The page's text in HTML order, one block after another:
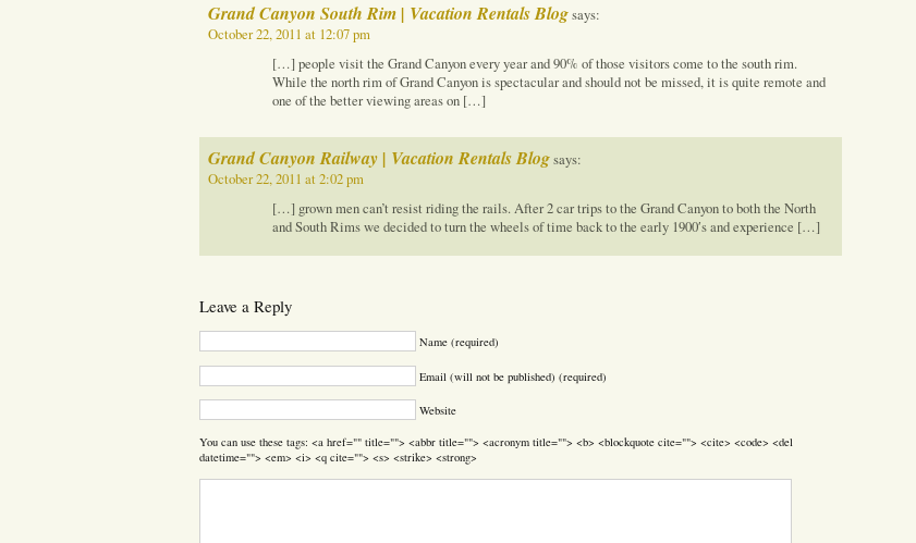
Grand Canyon South Rim | Vacation Rentals Blogsays:
October 22, 2011 at 12:07 pm
[…] people visit the Grand Canyon every year and 90% of those visitors come to the south rim.
While the north rim of Grand Canyon is spectacular and should not be missed, it is quite remote and
one of the better viewing areas on […]
Grand Canyon Railway | Vacation Rentals Blogsays:
October 22, 2011 at 2:02 pm
[…] grown men can’t resist riding the rails. After 2 car trips to the Grand Canyon to both the North
and South Rims we decided to turn the wheels of time back to the early 1900′s and experience […]
Leave a Reply
Name (required)
Email (will not be published) (required)
Website
You can use these tags: <a href="" title=""> <abbr title=""> <acronym title=""> <b> <blockquote cite=""> <cite> <code> <del
datetime=""> <em> <i> <q cite=""> <s> <strike> <strong>